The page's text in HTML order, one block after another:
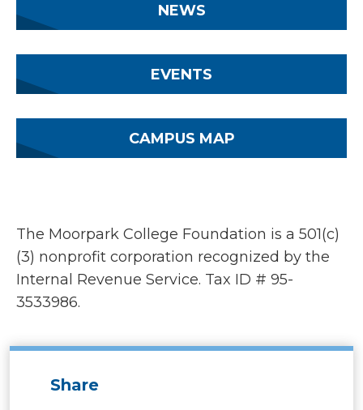
NEWS
EVENTS
CAMPUS MAP
The Moorpark College Foundation is a 501(c)
(3) nonprofit corporation recognized by the
Internal Revenue Service. Tax ID # 95-
3533986.
Share